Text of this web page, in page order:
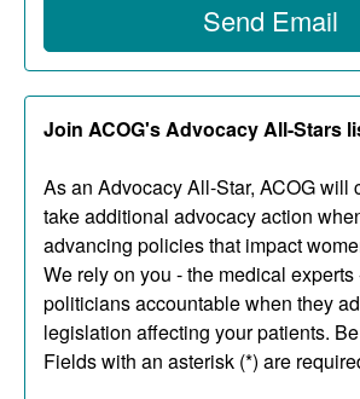
Send Email
Join ACOG's Advocacy All-Stars
As an Advocacy All-Star, ACOG will
take additional advocacy action
advancing policies that impact
We rely on you - the medical
politicians accountable when they
legislation affecting your patients.
Fields with an asterisk (*) are